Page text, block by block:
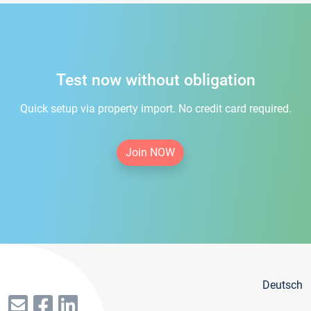
Test now without obligation
Quick setup via property import. No credit card required.
Join NOW
Deutsch